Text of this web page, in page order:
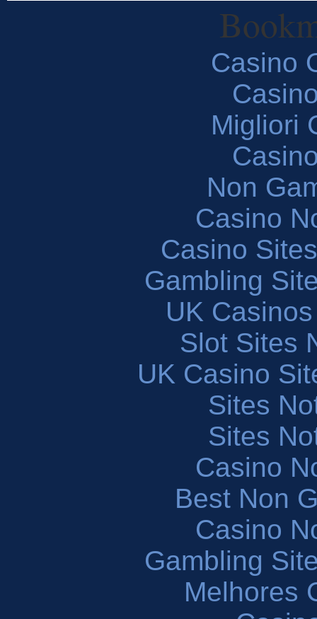
Casino
Migliori
Non
Casino
Casino
Gambling
UK
Slot Sites
UK Casino
Sites
Sites
Casino
Best Non
Casino
Gambling
Melhores